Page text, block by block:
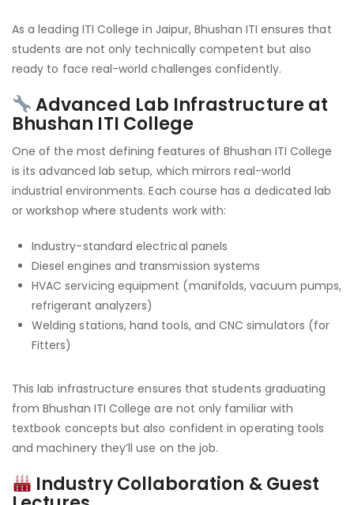
As a leading ITI College in Jaipur, Bhushan ITI ensures that
students are not only technically competent but also
ready to face real-world challenges confidently.
Advanced Lab Infrastructure at
Bhushan ITI College
One of the most defining features of Bhushan ITI College
is its advanced lab setup, which mirrors real-world
industrial environments. Each course has a dedicated lab
or workshop where students work with:
Industry-standard electrical panels
Diesel engines and transmission systems
HVAC servicing equipment (manifolds, vacuum pumps,
refrigerant analyzers)
Welding stations, hand tools, and CNC simulators (for
Fitters)
This lab infrastructure ensures that students graduating
from Bhushan ITI College are not only familiar with
textbook concepts but also confident in operating tools
and machinery they’ll use on the job.
Industry Collaboration & Guest